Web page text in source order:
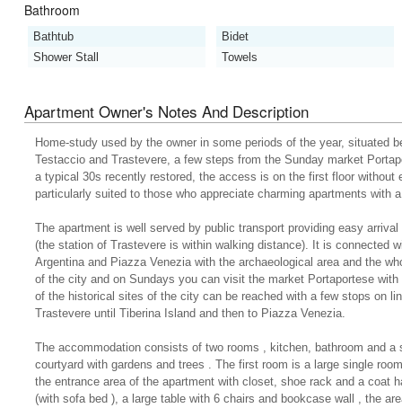
Bathroom
Bathtub
Bidet
Shower Stall
Towels
Apartment Owner's Notes And Description
Home-study used by the owner in some periods of the year, situated
Testaccio and Trastevere, a few steps from the Sunday market
a typical 30s recently restored, the access is on the first floor without
particularly suited to those who appreciate charming apartments with
The apartment is well served by public transport providing easy
(the station of Trastevere is within walking distance). It is connected
Argentina and Piazza Venezia with the archaeological area and the
of the city and on Sundays you can visit the market Portaportese
of the historical sites of the city can be reached with a few stops on
Trastevere until Tiberina Island and then to Piazza Venezia.
The accommodation consists of two rooms , kitchen, bathroom and a
courtyard with gardens and trees . The first room is a large single
the entrance area of the apartment with closet, shoe rack and a coat
(with sofa bed ), a large table with 6 chairs and bookcase wall , the